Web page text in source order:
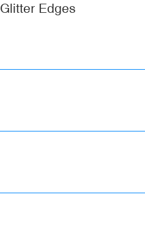
Glitter Edges